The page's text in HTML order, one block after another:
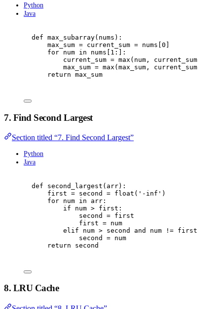
Python
Java
def max_subarray( nums ):
max_sum = current_sum = nums 0
for num in nums 1 :]:
current_sum = max ( num , current_sum
max_sum = max ( max_sum , current_sum
return max_sum
7. Find Second Largest
Section titled “7. Find Second Largest”
Python
Java
def second_largest ( arr):
first = second = float ( ' -inf ' )
for num in arr :
if num > first :
second = first
first = num
elif num > second and num != first
second = num
return second
8. LRU Cache